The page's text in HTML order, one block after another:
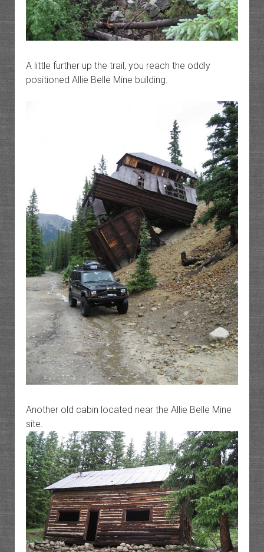
A little further up the trail, you reach the oddly
positioned Allie Belle Mine building.
Another old cabin located near the Allie Belle Mine
site.